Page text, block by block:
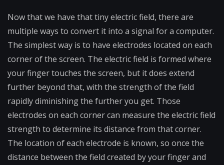
Now that we have that tiny electric field, there are
multiple ways to convert it into a signal for a computer.
The simplest way is to have electrodes located on each
corner of the screen. The electric field is formed where
your finger touches the screen, but it does extend
further beyond that, with the strength of the field
rapidly diminishing the further you get. Those
electrodes on each corner can measure the electric field
strength to determine its distance from that corner.
The location of each electrode is known, so once the
distance between the field created by your finger and